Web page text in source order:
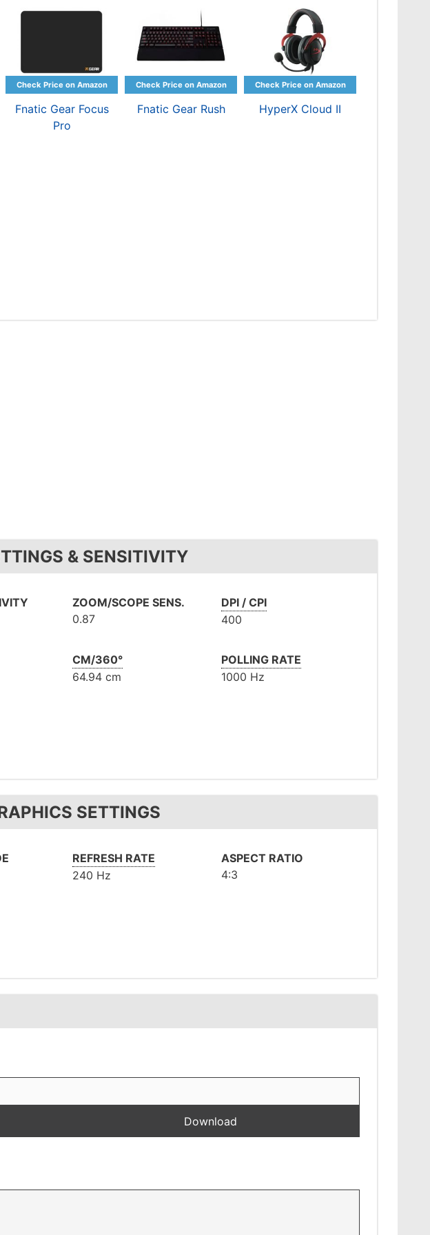
Fnatic Gear Focus
Pro
Fnatic Gear Rush HyperX Cloud II
& SENSITIVITY
ZOOM/SCOPE SENS.
0.87
DPI / CPI
400
CM/360°
64.94 cm
POLLING RATE
1000 Hz
SETTINGS
REFRESH RATE
240 Hz
ASPECT RATIO
4:3